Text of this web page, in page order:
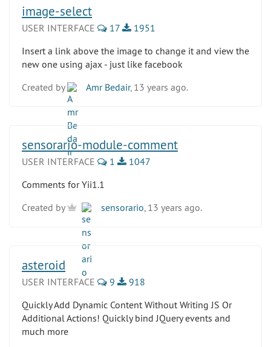
image-select
USER INTERFACE 17
1951
Insert a link above the image to change it and view the
new one using ajax - just like facebook
Created by
Amr Bedair, 13 years ago.
sensorario-module-comment
USER INTERFACE 1
1047
Comments for Yii1.1
Created by
sensorario , 13 years ago.
asteroid
USER INTERFACE 9
918
Quickly Add Dynamic Content Without Writing JS Or
Additional Actions! Quickly bind JQuery events and
much more